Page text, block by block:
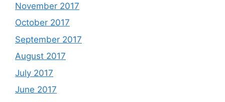
November 2017
October 2017
September 2017
August 2017
July 2017
June 2017